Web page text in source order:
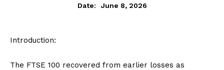
Date:
June 8, 2026
Introduction:
The FTSE 100 recovered from earlier losses as